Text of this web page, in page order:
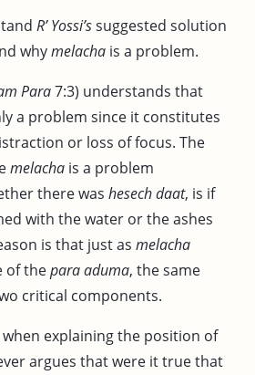
R’ Yossi’ssuggested solution
whymelacha is a problem.
Para7:3) understands that
a problem since it constitutes
or loss of focus. The
melacha is a problem
there was hesech daat, is if
with the water or the ashes
is that just as melacha
of thepara aduma, the same
critical components.
when explaining the position of
argues that were it true that